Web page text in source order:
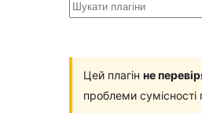
Шукати
Цей плагін не
проблеми